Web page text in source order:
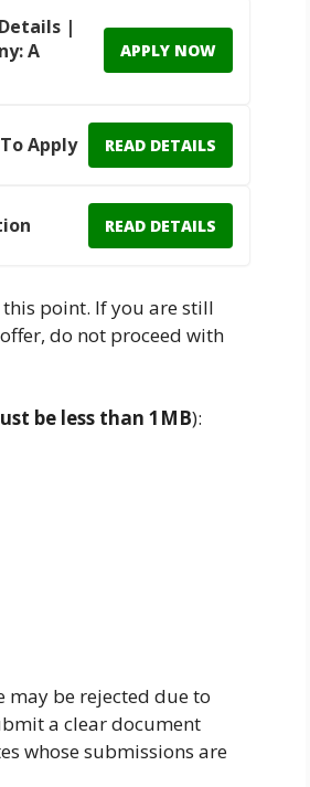
|
A
APPLY NOW
Apply READ DETAILS
READ DETAILS
point. If you are still
do not proceed with
be less than 1MB):
may be rejected due to
a clear document
whose submissions are